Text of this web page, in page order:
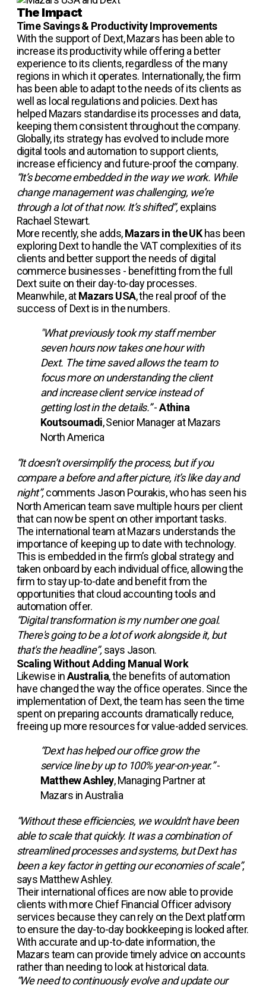
The Impact
Time Savings & Productivity Improvements
With the support of Dext, Mazars has been able to
increase its productivity while offering a better
experience to its clients, regardless of the many
regions in which it operates. Internationally, the firm
has been able to adapt to the needs of its clients as
well as local regulations and policies. Dext has
helped Mazars standardise its processes and data,
keeping them consistent throughout the company.
Globally, its strategy has evolved to include more
digital tools and automation to support clients,
increase efficiency and future-proof the company.
“It’s become embedded in the way we work. While
change management was challenging, we’re
through a lot of that now. It’s shifted”, explains
Rachael Stewart.
More recently, she adds,Mazars in the UKhas been
exploring Dext to handle the VAT complexities of its
clients and better support the needs of digital
commerce businesses - benefitting from the full
Dext suite on their day-to-day processes.
Meanwhile, atMazars USA, the real proof of the
success of Dext is in the numbers.
"What previously took my staff member
seven hours now takes one hour with
Dext. The time saved allows the team to
focus more on understanding the client
and increase client service instead of
getting lost in the details.”-Athina
Koutsoumadi, Senior Manager at Mazars
North America
“It doesn’t oversimplify the process, but if you
compare a before and after picture, it’s like day and
night”,comments Jason Pourakis, who has seen his
North American team save multiple hours per client
that can now be spent on other important tasks.
The international team at Mazars understands the
importance of keeping up to date with technology.
This is embedded in the firm’s global strategy and
taken onboard by each individual office, allowing the
firm to stay up-to-date and benefit from the
opportunities that cloud accounting tools and
automation offer.
“Digital transformation is my number one goal.
There's going to be a lot of work alongside it, but
that's the headline”, says Jason.
Scaling Without Adding Manual Work
Likewise inAustralia, the benefits of automation
have changed the way the office operates. Since the
implementation of Dext, the team has seen the time
spent on preparing accounts dramatically reduce,
freeing up more resources for value-added services.
“Dext has helped our office grow the
service line by up to 100% year-on-year.”-
Matthew Ashley, Managing Partner at
Mazars in Australia
“Without these efficiencies, we wouldn't have been
able to scale that quickly. It was a combination of
streamlined processes and systems, but Dext has
been a key factor in getting our economies of scale”,
says Matthew Ashley.
Their international offices are now able to provide
clients with more Chief Financial Officer advisory
services because they can rely on the Dext platform
to ensure the day-to-day bookkeeping is looked after.
With accurate and up-to-date information, the
Mazars team can provide timely advice on accounts
rather than needing to look at historical data.
“We need to continuously evolve and update our